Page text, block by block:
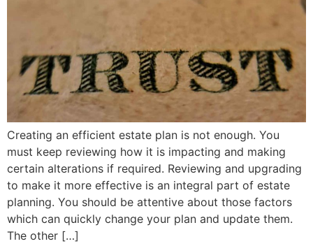
Creating an efficient estate plan is not enough. You
must keep reviewing how it is impacting and making
certain alterations if required. Reviewing and upgrading
to make it more effective is an integral part of estate
planning. You should be attentive about those factors
which can quickly change your plan and update them.
The other […]